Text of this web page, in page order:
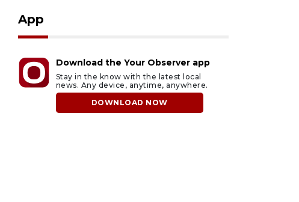
App
Download the Your Observer app
Stay in the know with the latest local
news. Any device, anytime, anywhere.
DOWNLOAD NOW